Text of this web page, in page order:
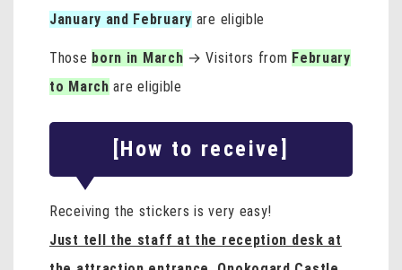
January and February are eligible
Those born in March → Visitors from February
to March are eligible
[How to receive]
Receiving the stickers is very easy!
Just tell the staff at the reception desk at